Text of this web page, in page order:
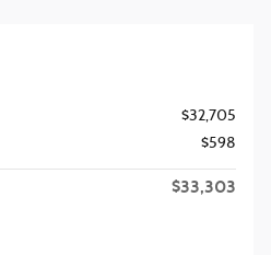
$32,705
$598
$33,303